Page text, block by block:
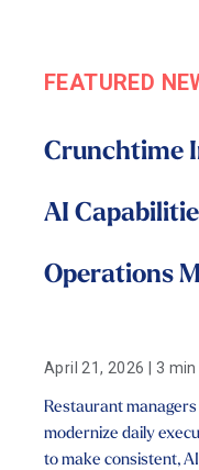
FEATURED
Crunchtime
AI
Operations
April 21, 2026 | 3 min
Restaurant
modernize daily
to make consistent,